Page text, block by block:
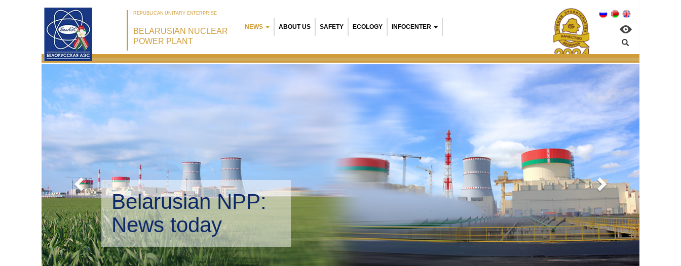
REPUBLICAN UNITARY ENTERPRISE
BELARUSIAN NUCLEAR
POWER PLANT
NEWS ABOUT US SAFETY ECOLOGY INFOCENTER
Belarusian NPP:
Environmental management